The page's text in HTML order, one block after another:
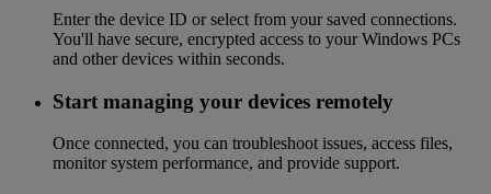
Enter the device ID or select from your saved connections.
You'll have secure, encrypted access to your Windows PCs
and other devices within seconds.
Start managing your devices remotely
Once connected, you can troubleshoot issues, access files,
monitor system performance, and provide support.